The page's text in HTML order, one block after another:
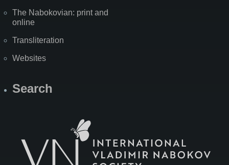
The Nabokovian: print and
online
Transliteration
Websites
Search